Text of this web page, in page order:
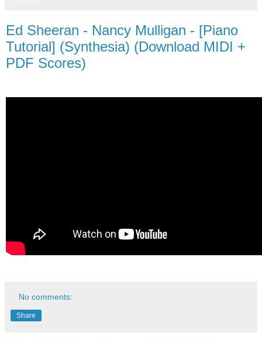
Ed Sheeran - Nancy Mulligan - [Piano
Tutorial] (Synthesia) (Download MIDI +
PDF Scores)
No comments:
Share